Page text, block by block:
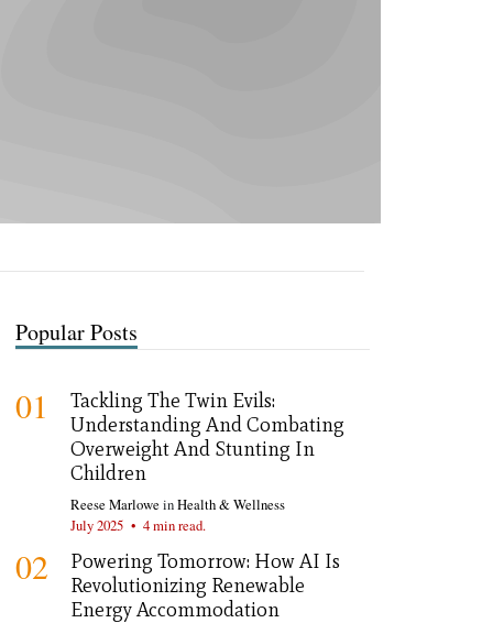
Popular Posts
01
Tackling The Twin Evils:
Understanding And Combating
Overweight And Stunting In
Children
Reese Marlowe inHealth & Wellness
July 2025 • 4 min read.
02
Powering Tomorrow: How AI Is
Revolutionizing Renewable
Energy Accommodation